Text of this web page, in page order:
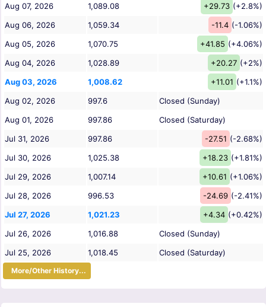
Aug 07, 2026
1,089.08 +29.73 (+2.8%)
Aug 06, 2026
1,059.34 -11.4 (-1.06%)
Aug 05, 2026
1,070.75 +41.85 (+4.06%)
Aug 04, 2026
1,028.89 +20.27 (+2%)
Aug 03, 2026
1,008.62 +11.01 (+1.1%)
Aug 02, 2026
997.6
Closed (Sunday)
Aug 01, 2026
997.86
Closed (Saturday)
Jul 31, 2026
997.86 -27.51 (-2.68%)
Jul 30, 2026
1,025.38 +18.23 (+1.81%)
Jul 29, 2026
1,007.14 +10.61 (+1.06%)
Jul 28, 2026
996.53 -24.69 (-2.41%)
Jul 27, 2026
1,021.23 +4.34 (+0.42%)
Jul 26, 2026
1,016.88
Closed (Sunday)
Jul 25, 2026
1,018.45 Closed (Saturday)
More/Other History...